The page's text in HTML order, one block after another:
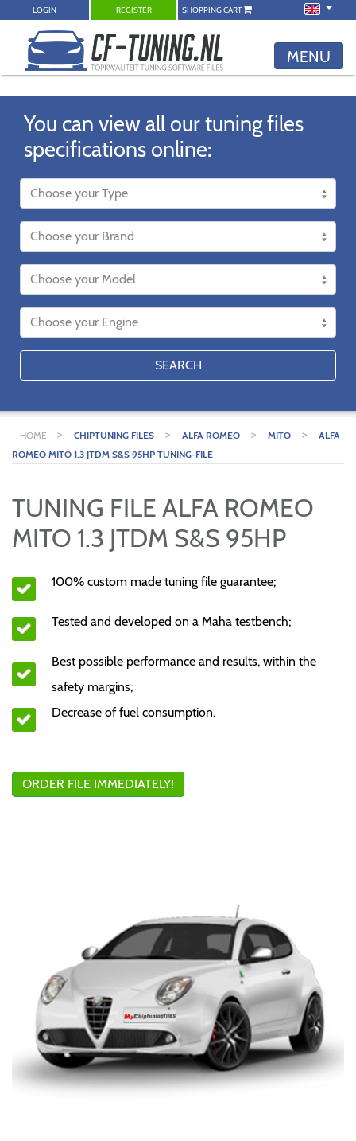
LOGIN REGISTER SHOPPING CART
MENU
You can view all our tuning files
specifications online:
SEARCH
HOME > CHIPTUNING FILES > ALFA ROMEO > MITO >
ALFA
ROMEO MITO 1.3 JTDM S&S 95HP TUNING-FILE
TUNING FILE ALFA ROMEO
MITO 1.3 JTDM S&S 95HP
100% custom made tuning file guarantee;
Tested and developed on a Maha testbench;
Best possible performance and results, within the
safety margins;
Decrease of fuel consumption.
ORDER FILE IMMEDIATELY!